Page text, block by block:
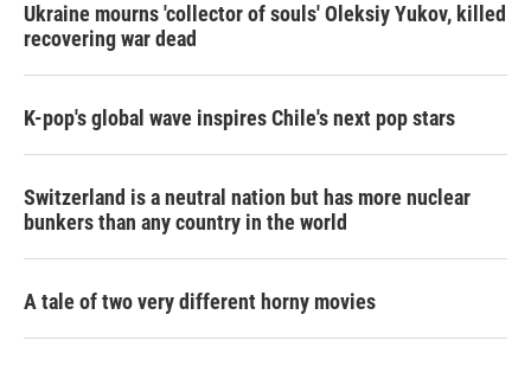
Ukraine mourns 'collector of souls' Oleksiy Yukov, killed
recovering war dead
K-pop's global wave inspires Chile's next pop stars
Switzerland is a neutral nation but has more nuclear
bunkers than any country in the world
A tale of two very different horny movies